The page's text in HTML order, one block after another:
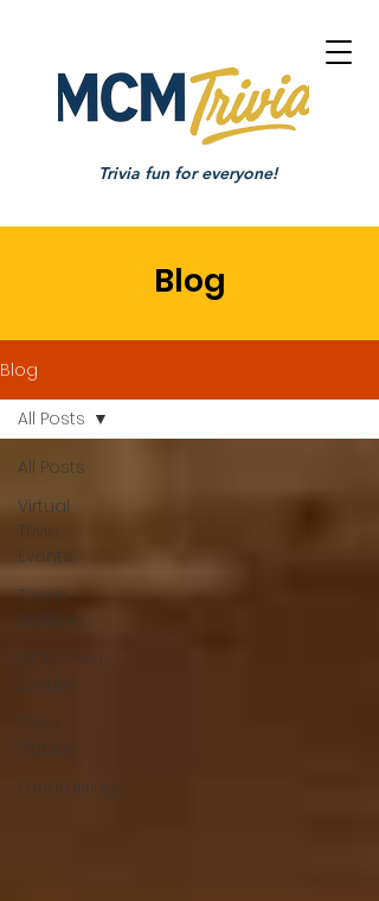
Trivia fun for everyone!
Blog
Blog
All Posts
Virtual
Trivia
Events
Team
Building
MCM Trivia
Events
Trivia
Tidbits
Fundraising
All Posts